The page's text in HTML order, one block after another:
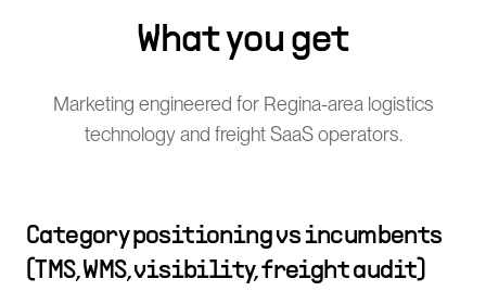
What you get
Marketing engineered for Regina-area logistics
technology and freight SaaS operators.
Category positioning vs incumbents
(TMS, WMS, visibility, freight audit)